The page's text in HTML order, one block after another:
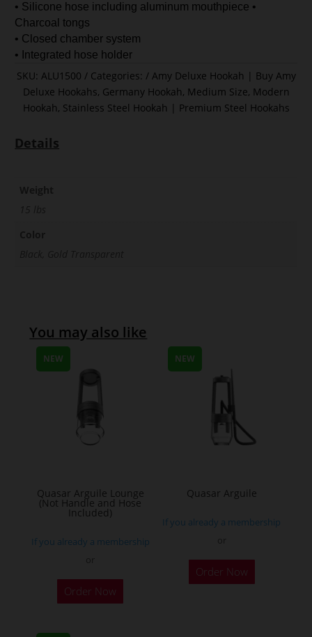
• Silicone hose including aluminum mouthpiece •
Charcoal tongs
• Closed chamber system
• Integrated hose holder
SKU: ALU1500 Categories:
Amy Deluxe Hookah | Buy Amy
Deluxe Hookahs, Germany Hookah, Medium Size, Modern
Hookah, Stainless Steel Hookah | Premium Steel Hookahs
Details
You may also like
NEW
Quasar Arguile Lounge
(Not Handle and Hose
Included)
If you already a membership
Order Now
NEW
Quasar Arguile
If you already a membership
Order Now